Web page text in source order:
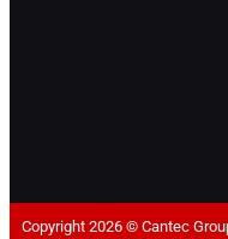
Copyright 2026 © Cantec